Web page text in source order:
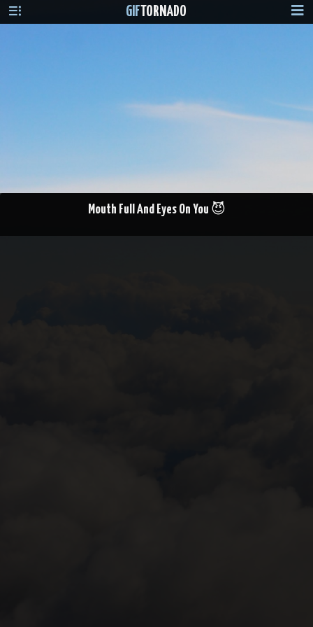
GIF TORNADO
Mouth Full And Eyes On You 😈